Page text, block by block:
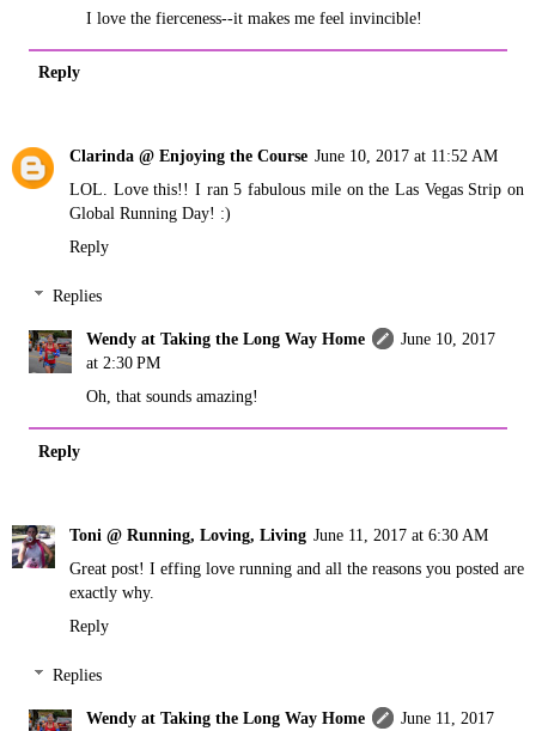
I love the fierceness--it makes me feel invincible!
Reply
Clarinda @ Enjoying the Course June 10, 2017 at 11:52 AM
LOL. Love this!! I ran 5 fabulous mile on the Las Vegas Strip on
Global Running Day! :)
Reply
Replies
Wendy at Taking the Long Way Home
June 10, 2017
at 2:30 PM
Oh, that sounds amazing!
Reply
Toni @ Running, Loving, Living June 11, 2017 at 6:30 AM
Great post! I effing love running and all the reasons you posted are
exactly why.
Reply
Replies
Wendy at Taking the Long Way Home
June 11, 2017